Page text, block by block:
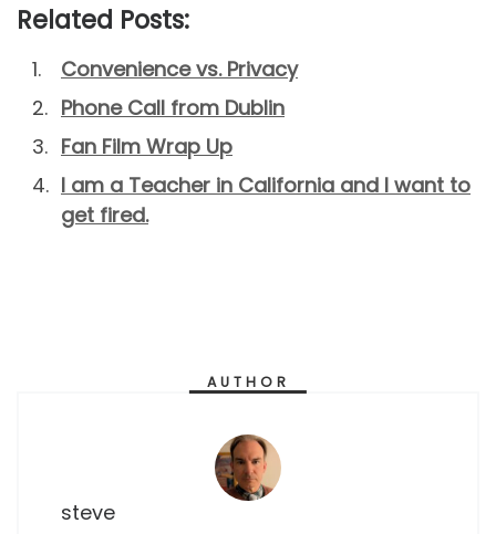
Related Posts:
Convenience vs. Privacy
Phone Call from Dublin
Fan Film Wrap Up
I am a Teacher in California and I want to
get fired.
AUTHOR
steve